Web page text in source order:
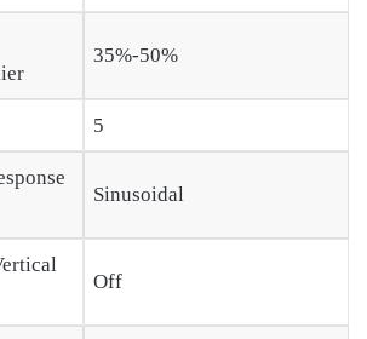
35%-50%
5
Sinusoidal
Off